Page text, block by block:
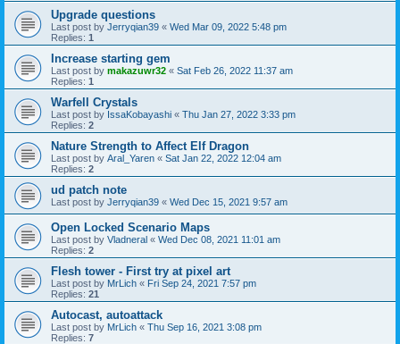
Upgrade questions
Last post by Jerryqian39 « Wed Mar 09, 2022 5:48 pm
Replies: 1
Increase starting gem
Last post by makazuwr32 « Sat Feb 26, 2022 11:37 am
Replies: 1
Warfell Crystals
Last post by IssaKobayashi « Thu Jan 27, 2022 3:33 pm
Replies: 2
Nature Strength to Affect Elf Dragon
Last post by Aral_Yaren « Sat Jan 22, 2022 12:04 am
Replies: 2
ud patch note
Last post by Jerryqian39 « Wed Dec 15, 2021 9:57 am
Open Locked Scenario Maps
Last post by Vladneral « Wed Dec 08, 2021 11:01 am
Replies: 2
Flesh tower - First try at pixel art
Last post by MrLich « Fri Sep 24, 2021 7:57 pm
Replies: 21
Autocast, autoattack
Last post by MrLich « Thu Sep 16, 2021 3:08 pm
Replies: 7